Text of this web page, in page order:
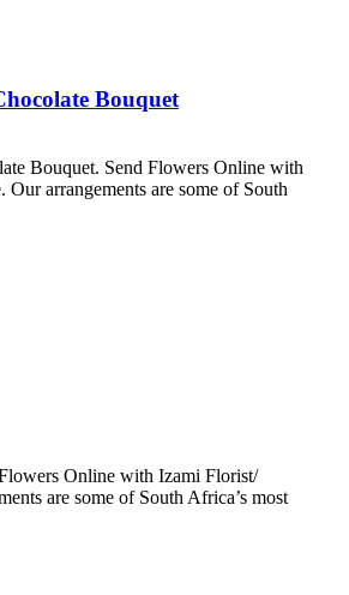
Bouquet
Bouquet. Send Flowers Online with
arrangements are some of South
Online with Izami Florist/
are some of South Africa’s most